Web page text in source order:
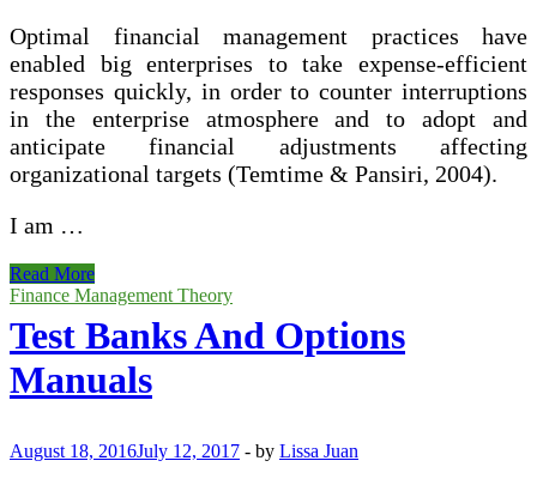
Optimal financial management practices have
enabled big enterprises to take expense-efficient
responses quickly, in order to counter interruptions
in the enterprise atmosphere and to adopt and
anticipate financial adjustments affecting
organizational targets (Temtime & Pansiri, 2004).
I am …
Test
Banks
Options
Manuals
Read More
Finance Management Theory
Test Banks And Options
Manuals
August 18, 2016July 12, 2017 - by Lissa Juan